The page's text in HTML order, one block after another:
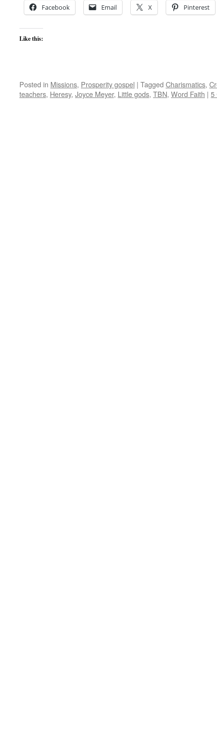
Facebook Email X Pinterest
Like this:
Posted in Missions, Prosperity gospel | Tagged Charismatics,
teachers, Heresy, Joyce Meyer, Little gods, TBN, Word Faith | 5